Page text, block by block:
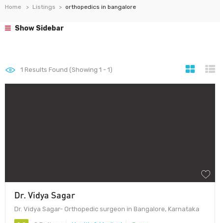
Home Listings orthopedics in bangalore
Show Sidebar
1 Results Found (Showing 1 - 1)
Dr. Vidya Sagar
Dr. Vidya Sagar- Orthopedic surgeon in Bangalore, Karnataka